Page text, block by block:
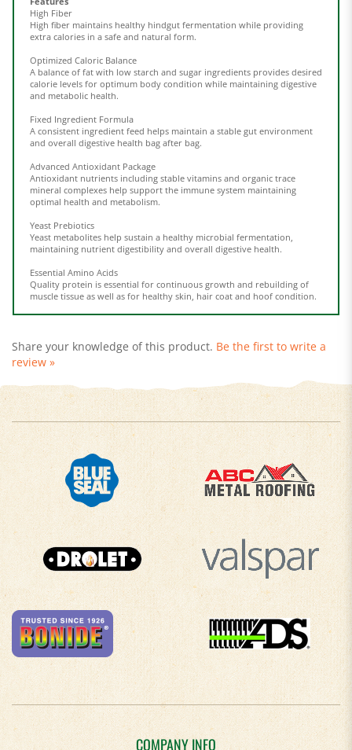
High fiber maintains healthy hindgut fermentation while providing
extra calories in a safe and natural form.
Optimized Caloric Balance
calorie levels for optimum body condition while maintaining digestive
and metabolic health.
Fixed Ingredient Formula
and overall digestive health bag after bag.
Advanced Antioxidant Package
mineral complexes help support the immune system maintaining
optimal health and metabolism.
Yeast Prebiotics
maintaining nutrient digestibility and overall digestive health.
Essential Amino Acids
muscle tissue as well as for healthy skin, hair coat and hoof condition.
review »
COMPANY INFO